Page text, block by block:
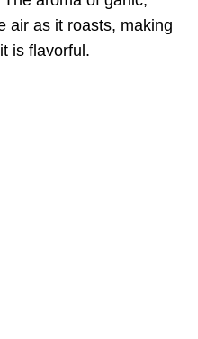
air as it roasts, making
is flavorful.